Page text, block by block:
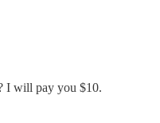
I will pay you $10.